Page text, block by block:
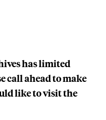
has limited
call ahead to make
like to visit the